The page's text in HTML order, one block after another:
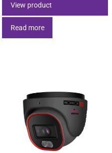
View product
Read more